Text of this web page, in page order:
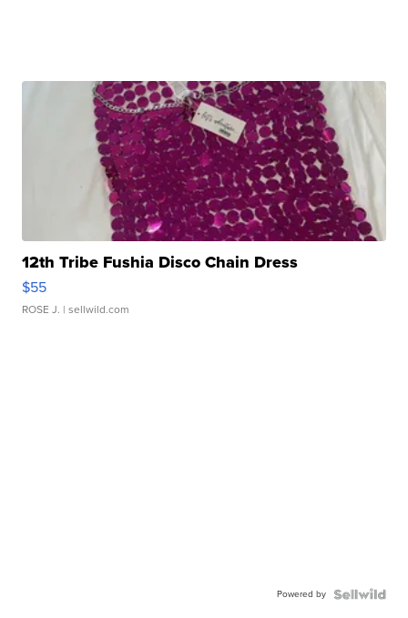
12th Tribe Fushia Disco Chain Dress
$55
ROSE J. | sellwild.com
Powered by